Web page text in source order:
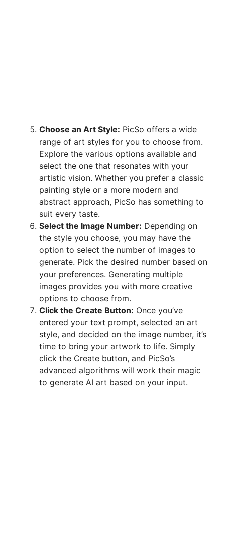
Choose an Art Style: PicSo offers a wide
range of art styles for you to choose from.
Explore the various options available and
select the one that resonates with your
artistic vision. Whether you prefer a classic
painting style or a more modern and
abstract approach, PicSo has something to
suit every taste.
Select the Image Number: Depending on
the style you choose, you may have the
option to select the number of images to
generate. Pick the desired number based on
your preferences. Generating multiple
images provides you with more creative
options to choose from.
Click the Create Button: Once you’ve
entered your text prompt, selected an art
style, and decided on the image number, it’s
time to bring your artwork to life. Simply
click the Create button, and PicSo’s
advanced algorithms will work their magic
to generate AI art based on your input.